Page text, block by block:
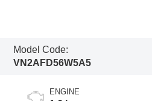
Model Code:
VN2AFD56W5A5
ENGINE